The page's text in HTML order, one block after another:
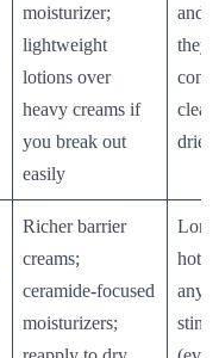
moisturizer;
lightweight
lotions over
heavy creams if
you break out
easily
and
they
dries
Richer barrier
creams;
ceramide-focused
moisturizers;
hot